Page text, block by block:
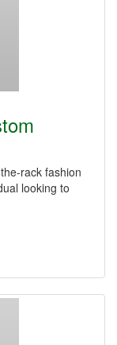
rack fashion
looking to